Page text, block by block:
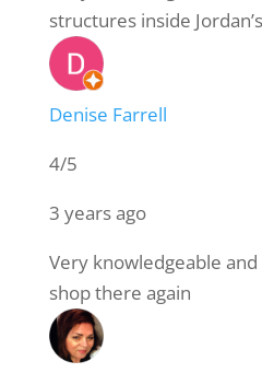
structures inside
Denise Farrell
4/5
3 years ago
Very knowledgeable
shop there again